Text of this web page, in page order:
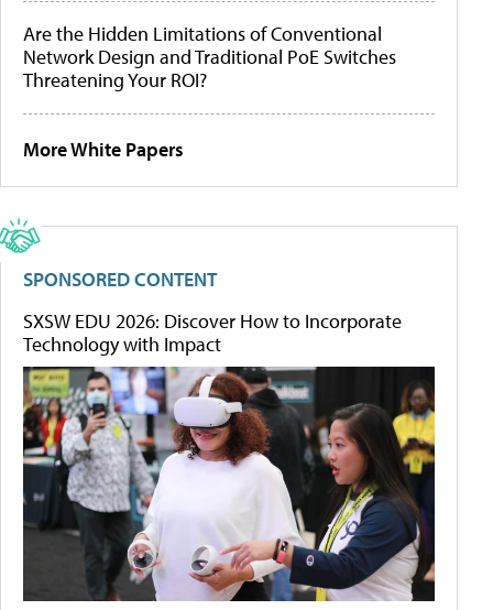
Are the Hidden Limitations of Conventional
Network Design and Traditional PoE Switches
Threatening Your ROI?
More White Papers
SPONSORED CONTENT
SXSW EDU 2026: Discover How to Incorporate
Technology with Impact